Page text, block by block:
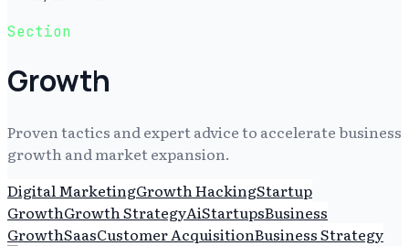
Section
Growth
Proven tactics and expert advice to accelerate business
growth and market expansion.
Digital MarketingGrowth HackingStartup
GrowthGrowth StrategyAiStartupsBusiness
GrowthSaasCustomer AcquisitionBusiness Strategy